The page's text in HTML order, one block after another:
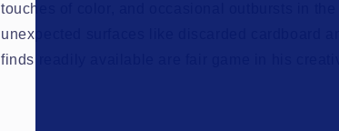
touches of color, and occasional outbursts in the
unexpected surfaces like discarded cardboard
finds readily available are fair game in his